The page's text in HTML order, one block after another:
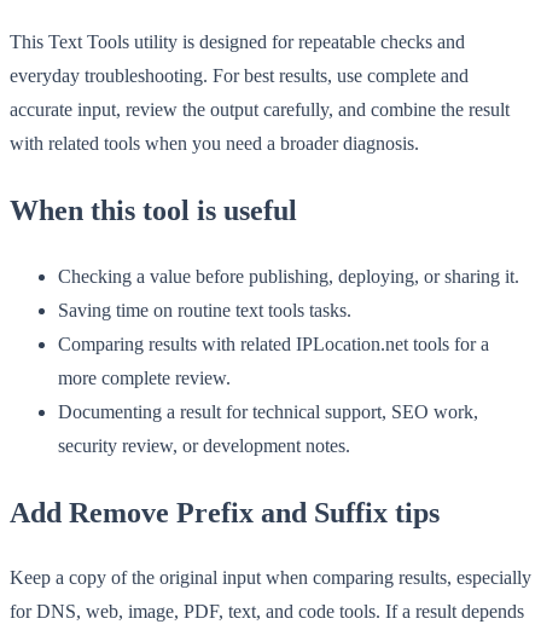
This Text Tools utility is designed for repeatable checks and
everyday troubleshooting. For best results, use complete and
accurate input, review the output carefully, and combine the result
with related tools when you need a broader diagnosis.
When this tool is useful
Checking a value before publishing, deploying, or sharing it.
Saving time on routine text tools tasks.
Comparing results with related IPLocation.net tools for a
more complete review.
Documenting a result for technical support, SEO work,
security review, or development notes.
Add Remove Prefix and Suffix tips
Keep a copy of the original input when comparing results, especially
for DNS, web, image, PDF, text, and code tools. If a result depends